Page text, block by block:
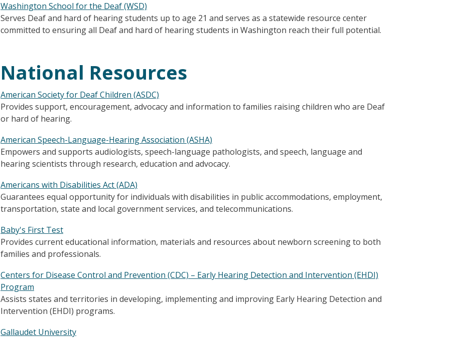
Washington School for the Deaf (WSD)
Serves Deaf and hard of hearing students up to age 21 and serves as a statewide resource center
committed to ensuring all Deaf and hard of hearing students in Washington reach their full potential.
National Resources
American Society for Deaf Children (ASDC)
Provides support, encouragement, advocacy and information to families raising children who are Deaf
or hard of hearing.
American Speech-Language-Hearing Association (ASHA)
Empowers and supports audiologists, speech-language pathologists, and speech, language and
hearing scientists through research, education and advocacy.
Americans with Disabilities Act (ADA)
Guarantees equal opportunity for individuals with disabilities in public accommodations, employment,
transportation, state and local government services, and telecommunications.
Baby's First Test
Provides current educational information, materials and resources about newborn screening to both
families and professionals.
Centers for Disease Control and Prevention (CDC) – Early Hearing Detection and Intervention (EHDI)
Program
Assists states and territories in developing, implementing and improving Early Hearing Detection and
Intervention (EHDI) programs.
Gallaudet University